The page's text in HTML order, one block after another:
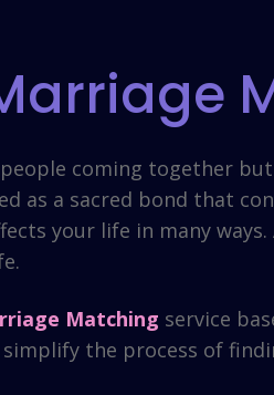
coming together
as a sacred bond that
your life in many
Matching service
the process of